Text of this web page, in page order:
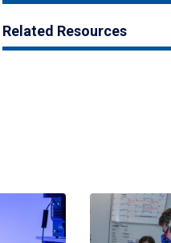
Related Resources